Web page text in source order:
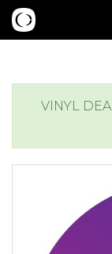
VINYL